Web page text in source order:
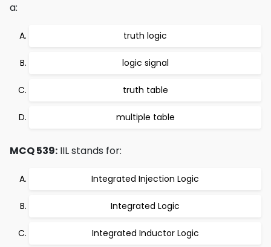
a:
truth logic
logic signal
truth table
multiple table
MCQ 539: IIL stands for:
Integrated Injection Logic
Integrated Logic
Integrated Inductor Logic